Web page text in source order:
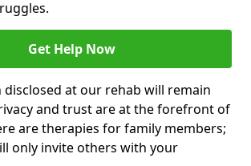
Get Help Now
at our rehab will remain
and trust are at the forefront of
are therapies for family members;
only invite others with your